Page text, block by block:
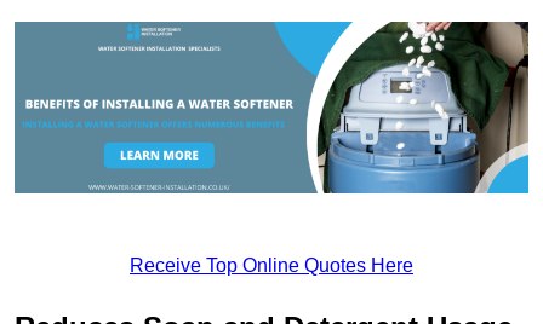
Receive Top Online Quotes Here